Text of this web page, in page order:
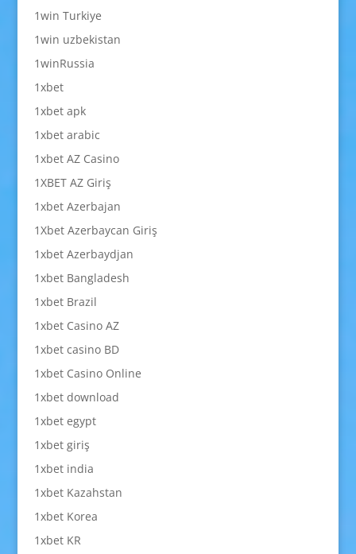
1win Turkiye
1win uzbekistan
1winRussia
1xbet
1xbet apk
1xbet arabic
1xbet AZ Casino
1XBET AZ Giriş
1xbet Azerbajan
1Xbet Azerbaycan Giriş
1xbet Azerbaydjan
1xbet Bangladesh
1xbet Brazil
1xbet Casino AZ
1xbet casino BD
1xbet Casino Online
1xbet download
1xbet egypt
1xbet giriş
1xbet india
1xbet Kazahstan
1xbet Korea
1xbet KR